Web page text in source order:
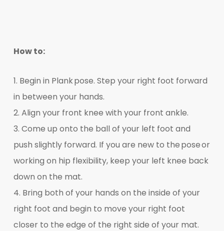
How to:
1. Begin in Plank pose. Step your right foot forward
in between your hands.
2. Align your front knee with your front ankle.
3. Come up onto the ball of your left foot and
push slightly forward. If you are new to the pose or
working on hip flexibility, keep your left knee back
down on the mat.
4. Bring both of your hands on the inside of your
right foot and begin to move your right foot
closer to the edge of the right side of your mat.